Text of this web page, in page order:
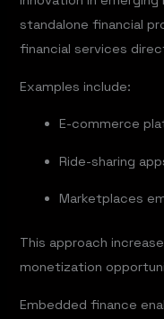
standalone financial
financial services
Examples include:
E-commerce
Ride-sharing
Marketplaces
This approach
monetization
Embedded finance